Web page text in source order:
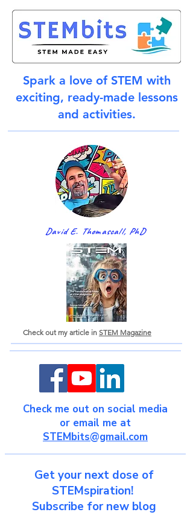
David E. Thomascall, PhD
Get your next dose of
STEMspiration!
Subscribe for new blog
Spark a love of STEM with
exciting, ready-made lessons
and activities.
Check me out on social media
or email me at
STEMbits@gmail.com
Check out my article in STEM Magazine